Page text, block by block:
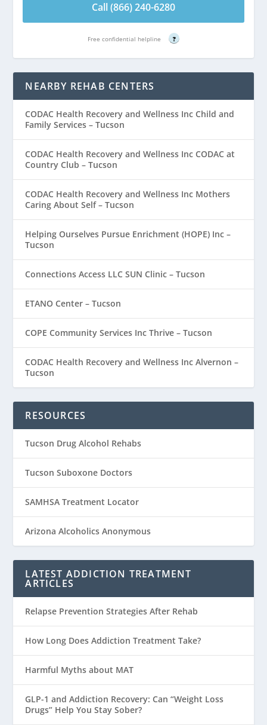
Call (866) 240-6280
Free confidential helpline ?
NEARBY REHAB CENTERS
CODAC Health Recovery and Wellness Inc Child and
Family Services – Tucson
CODAC Health Recovery and Wellness Inc CODAC at
Country Club – Tucson
CODAC Health Recovery and Wellness Inc Mothers
Caring About Self – Tucson
Helping Ourselves Pursue Enrichment (HOPE) Inc –
Tucson
Connections Access LLC SUN Clinic – Tucson
ETANO Center – Tucson
COPE Community Services Inc Thrive – Tucson
CODAC Health Recovery and Wellness Inc Alvernon –
Tucson
RESOURCES
Tucson Drug Alcohol Rehabs
Tucson Suboxone Doctors
SAMHSA Treatment Locator
Arizona Alcoholics Anonymous
LATEST ADDICTION TREATMENT
ARTICLES
Relapse Prevention Strategies After Rehab
How Long Does Addiction Treatment Take?
Harmful Myths about MAT
GLP-1 and Addiction Recovery: Can “Weight Loss
Drugs” Help You Stay Sober?